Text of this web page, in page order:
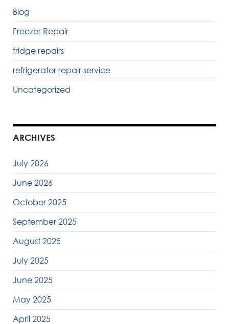
Blog
Freezer Repair
fridge repairs
refrigerator repair service
Uncategorized
ARCHIVES
July 2026
June 2026
October 2025
September 2025
August 2025
July 2025
June 2025
May 2025
April 2025